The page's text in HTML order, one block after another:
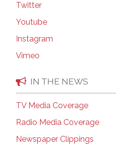
Twitter
Youtube
Instagram
Vimeo
IN THE NEWS
TV Media Coverage
Radio Media Coverage
Newspaper Clippings